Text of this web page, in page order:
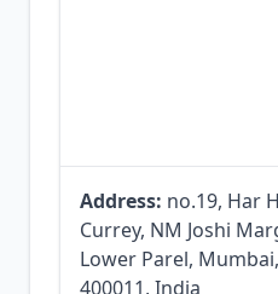
Address: no.19, Har
Currey, NM Joshi
Lower Parel,
400011, India